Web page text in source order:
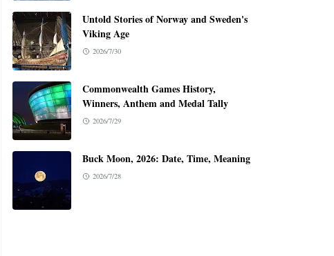
Untold Stories of Norway and Sweden's
Viking Age
2026/7/30
Commonwealth Games History,
Winners, Anthem and Medal Tally
2026/7/29
Buck Moon, 2026: Date, Time, Meaning
2026/7/28